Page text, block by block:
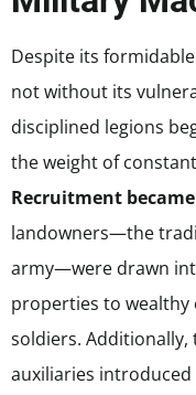
Despite its
not without its
disciplined legions
the weight of
Recruitment
landowners—the
army—were drawn
properties to wealthy
soldiers. Additionally,
auxiliaries introduced